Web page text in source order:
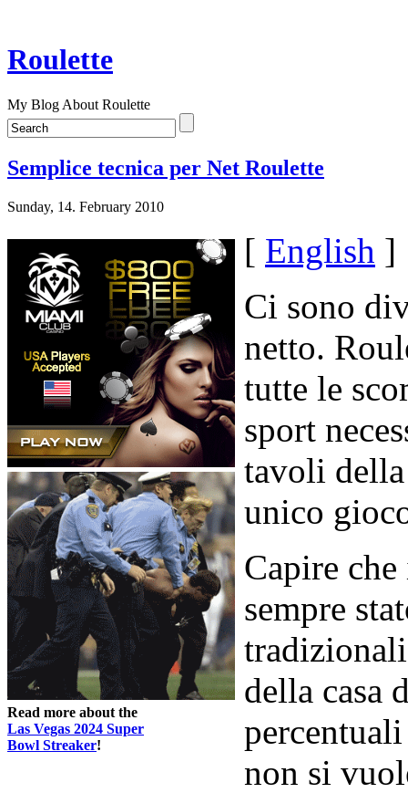
Roulette
My Blog About Roulette
Semplice tecnica per Net Roulette
Sunday, 14. February 2010
Read more about the
Las Vegas 2024 Super
Bowl Streaker!
[ English ]
Ci sono
netto.
tutte le
sport
tavoli della
unico
Capire
sempre
della casa
non si